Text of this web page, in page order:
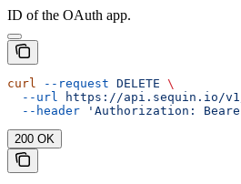
ID of the OAuth app.
curl --request DELETE \
  --url
https://api.sequin.io/v1/
  --header
'Authorization: Bearer
200 OK